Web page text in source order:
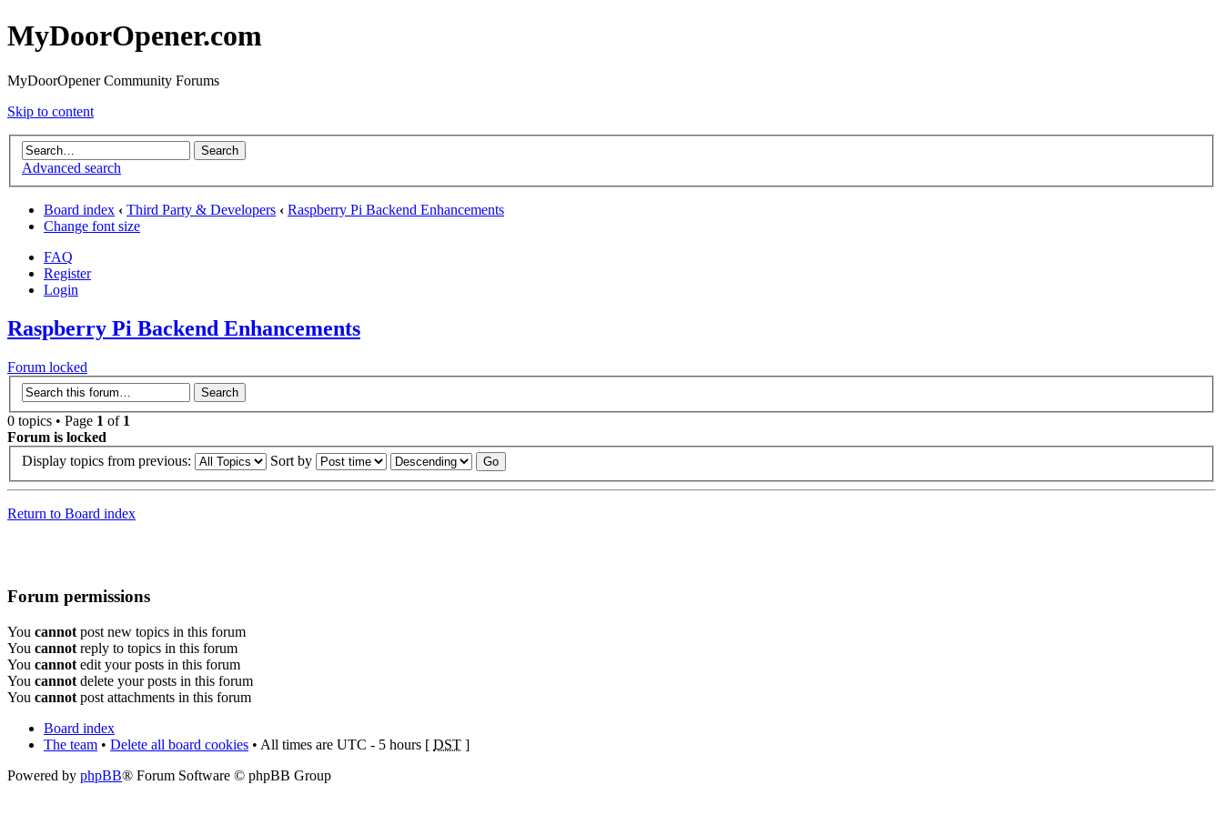
MyDoorOpener.com
MyDoorOpener Community Forums
Skip to content
Advanced search
Board index ‹ Third Party & Developers ‹ Raspberry Pi Backend Enhancements
Change font size
FAQ
Register
Login
Raspberry Pi Backend Enhancements
Forum locked
0 topics • Page 1 of 1
Forum is locked
Display topics from previous:
Sort by
Return to Board index
Forum permissions
You cannot post new topics in this forum
You cannot reply to topics in this forum
You cannot edit your posts in this forum
You cannot delete your posts in this forum
You cannot post attachments in this forum
Board index
The team • Delete all board cookies • All times are UTC - 5 hours [ DST ]
Powered by phpBB® Forum Software © phpBB Group